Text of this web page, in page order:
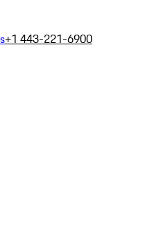
+1 443-221-6900